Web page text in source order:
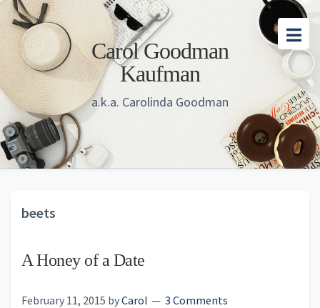
Skip
to
main
content
Skip
to
primary
sidebar
Skip
to
footer
Carol Goodman
Kaufman
a.k.a. Carolinda Goodman
beets
A Honey of a Date
February 11, 2015 byCarol 3 Comments